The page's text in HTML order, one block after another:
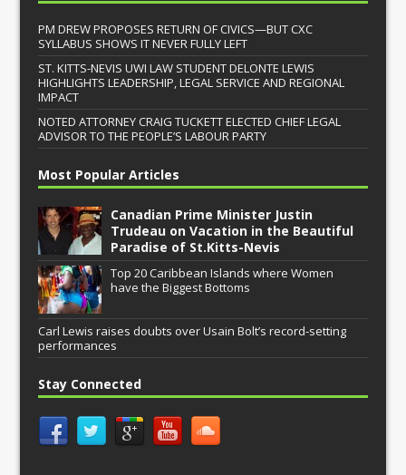
PM DREW PROPOSES RETURN OF CIVICS—BUT CXC
SYLLABUS SHOWS IT NEVER FULLY LEFT
ST. KITTS-NEVIS UWI LAW STUDENT DELONTE LEWIS
HIGHLIGHTS LEADERSHIP, LEGAL SERVICE AND REGIONAL
IMPACT
NOTED ATTORNEY CRAIG TUCKETT ELECTED CHIEF LEGAL
ADVISOR TO THE PEOPLE’S LABOUR PARTY
Most Popular Articles
Canadian Prime Minister Justin
Trudeau on Vacation in the Beautiful
Paradise of St.Kitts-Nevis
Top 20 Caribbean Islands where Women
have the Biggest Bottoms
Carl Lewis raises doubts over Usain Bolt’s record-setting
performances
Stay Connected